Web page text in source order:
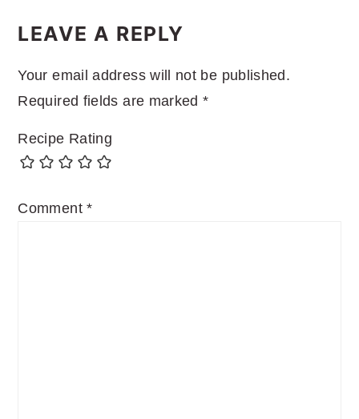
INTERACTIONS
LEAVE A REPLY
Your email address will not be published.
Required fields are marked*
Recipe Rating
Comment*